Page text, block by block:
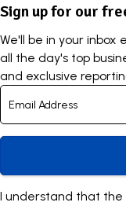
Sign up for our
We'll be in your
all the day's top
and exclusive
I understand that